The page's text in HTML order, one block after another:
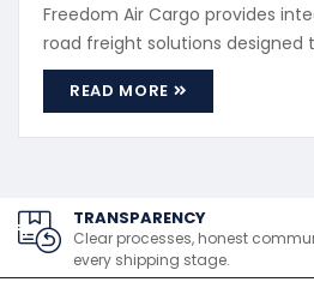
Freedom Air Cargo provides
road freight solutions designed
international and regional cargo
freight services cater to both
READ MORE
TRANSPARENCY
Clear processes, honest
every shipping stage.